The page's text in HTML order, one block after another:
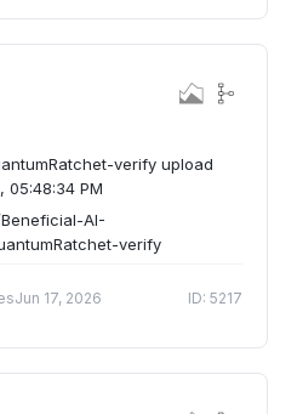
verify upload
PM
AI-
verify
Jun 17, 2026 ID: 5217